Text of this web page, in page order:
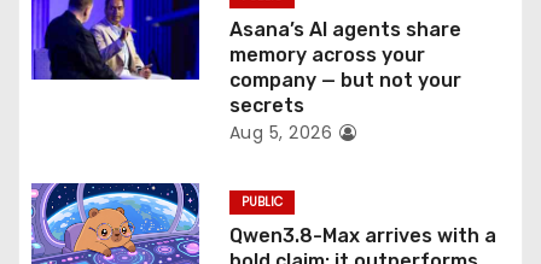
Asana’s AI agents share
memory across your
company — but not your
secrets
Aug 5, 2026
PUBLIC
Qwen3.8-Max arrives with a